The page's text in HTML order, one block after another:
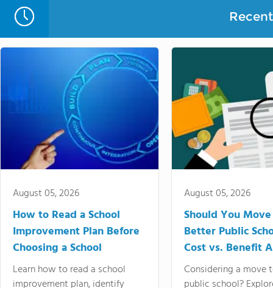
August 05, 2026
How to Read a School
Improvement Plan Before
Choosing a School
Learn how to read a school
improvement plan, identify
August 05, 2026
Should You
Better Public
Cost vs. Benefit
Considering a move
public school?